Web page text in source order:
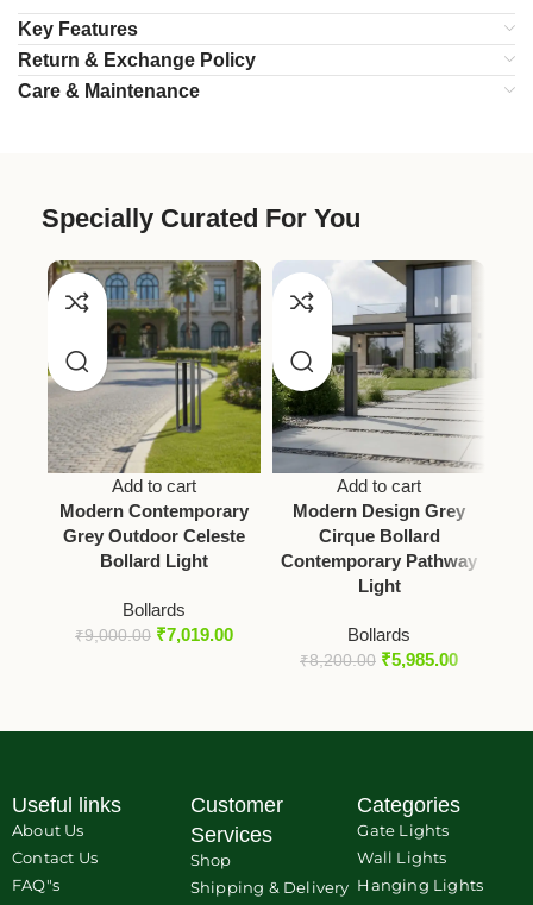
Key Features
Return & Exchange Policy
Care & Maintenance
Specially Curated For You
Add to cart
Modern Contemporary
Grey Outdoor Celeste
Bollard Light
Bollards
₹9,000.00 ₹7,019.00
Add to cart
Modern Design Grey
Cirque Bollard
Contemporary Pathway
Light
Bollards
₹8,200.00 ₹5,985.00
Useful links
About Us
Contact Us
FAQ"s
Customer
Services
Shop
Shipping & Delivery
Categories
Gate Lights
Wall Lights
Hanging Lights